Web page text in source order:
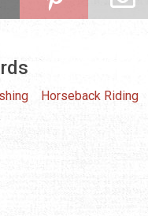
Horseback Riding